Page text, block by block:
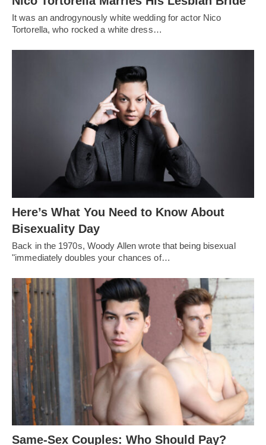
It was an androgynously white wedding for actor Nico
Tortorella, who rocked a white dress…
Here’s What You Need to Know About
Bisexuality Day
Back in the 1970s, Woody Allen wrote that being bisexual
"immediately doubles your chances of…
Same-Sex Couples: Who Should Pay?